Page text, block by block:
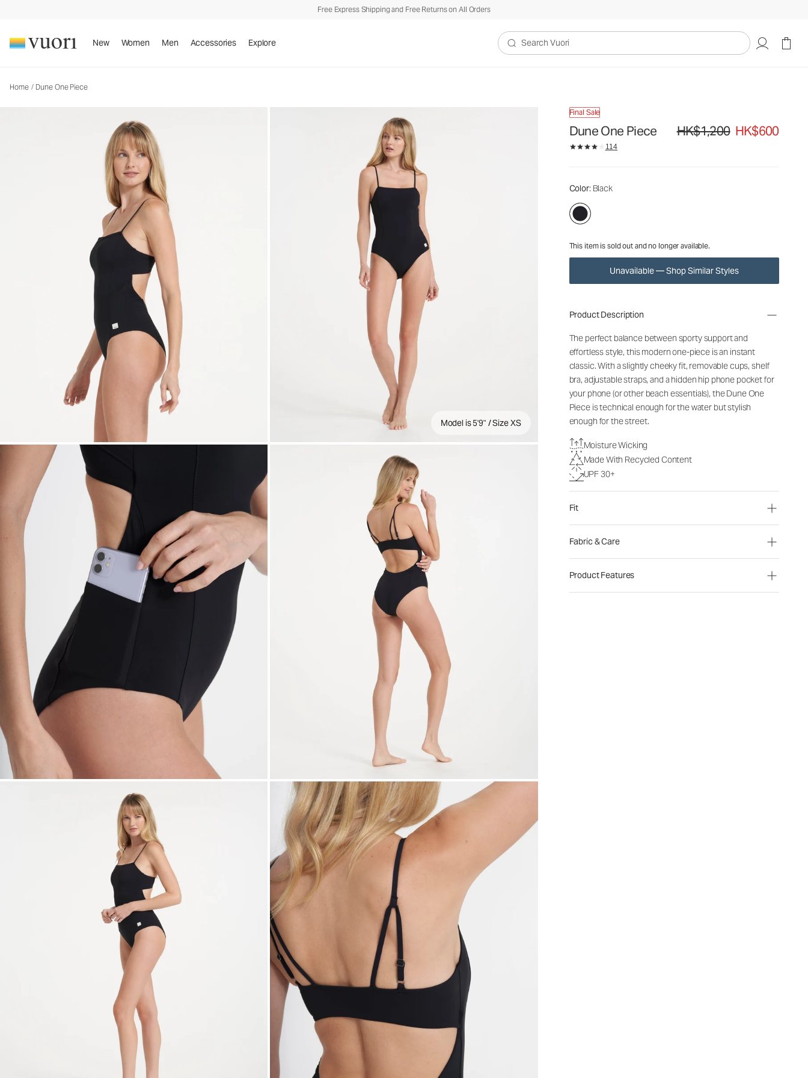
Free Express Shipping and Free Returns on All Orders
New Women Men Accessories Explore
Search Vuori
Home / Dune One Piece
Model is 5'9" / Size XS
Final Sale
Dune One Piece Original price HK$1,200. Sale price
HK$1,200 HK$600
114
Color: Black
This item is sold out and no longer available.
Unavailable — Shop Similar Styles
Women's One Piece Swim
HK$1,200HK$600
Product Description
The perfect balance between sporty support and
effortless style, this modern one-piece is an instant
classic. With a slightly cheeky fit, removable cups, shelf
bra, adjustable straps, and a hidden hip phone pocket for
your phone (or other beach essentials), the Dune One
Piece is technical enough for the water but stylish
enough for the street.
Moisture Wicking
Made With Recycled Content
UPF 30+
Fit
Fabric & Care
Product Features